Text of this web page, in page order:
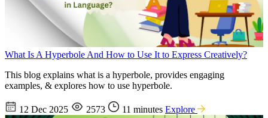
What Is A Hyperbole And How to Use It to Express Creatively?
This blog explains what is a hyperbole, provides engaging
examples, & explores how to use hyperbole.
12 Dec 2025 2573 11 minutes Explore